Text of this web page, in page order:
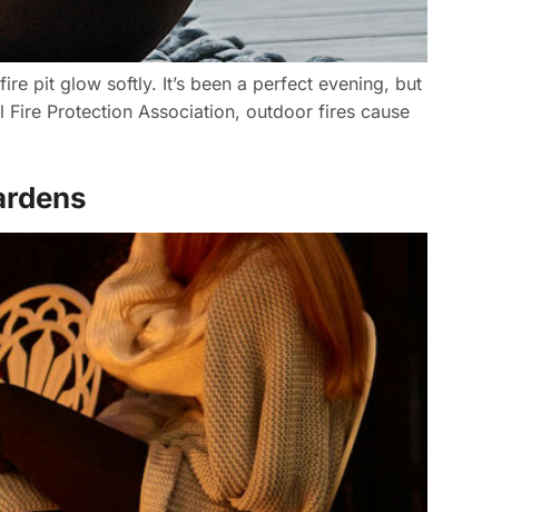
pit glow softly. It’s been a perfect evening, but
Protection Association, outdoor fires cause